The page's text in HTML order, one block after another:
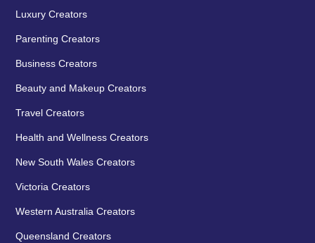
Luxury Creators
Parenting Creators
Business Creators
Beauty and Makeup Creators
Travel Creators
Health and Wellness Creators
New South Wales Creators
Victoria Creators
Western Australia Creators
Queensland Creators